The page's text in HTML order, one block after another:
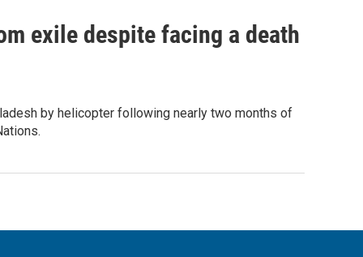
exile despite facing a death
by helicopter following nearly two months of